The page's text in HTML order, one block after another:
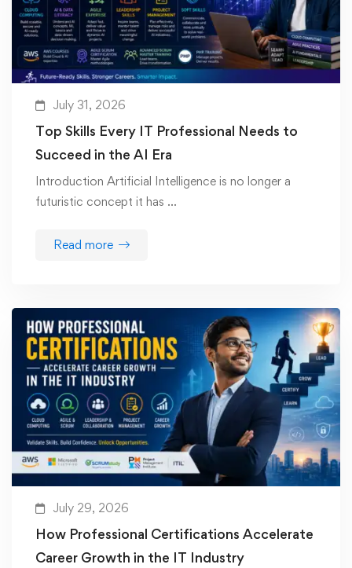
July 31, 2026
Top Skills Every IT Professional Needs to
Succeed in the AI Era
Introduction Artificial Intelligence is no longer a
futuristic concept it has …
Read more
July 29, 2026
How Professional Certifications Accelerate
Career Growth in the IT Industry